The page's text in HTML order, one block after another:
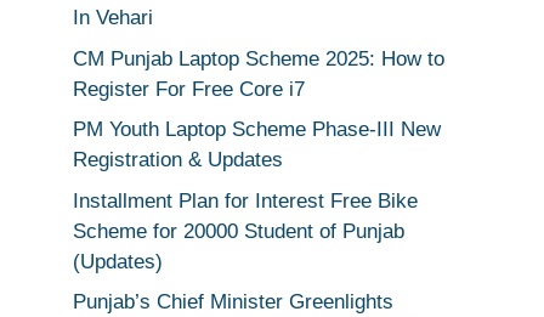
In Vehari
CM Punjab Laptop Scheme 2025: How to
Register For Free Core i7
PM Youth Laptop Scheme Phase-III New
Registration & Updates
Installment Plan for Interest Free Bike
Scheme for 20000 Student of Punjab
(Updates)
Punjab’s Chief Minister Greenlights